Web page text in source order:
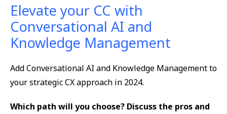
Elevate your CC with
Conversational AI and
Knowledge Management
Add Conversational AI and Knowledge Management to
your strategic CX approach in 2024.
Which path will you choose? Discuss the pros and